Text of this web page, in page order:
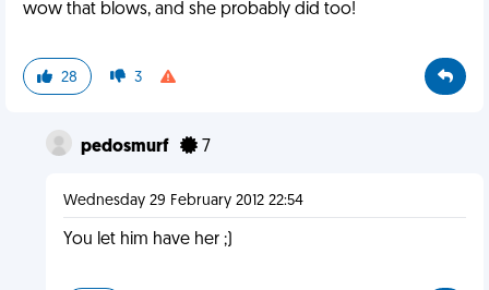
wow that blows, and she probably did too!
28 3
pedosmurf 7
Wednesday 29 February 2012 22:54
You let him have her ;)